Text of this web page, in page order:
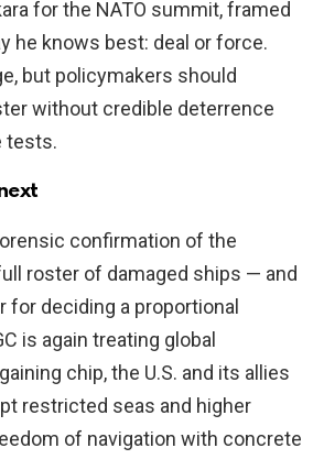
for the NATO summit, framed
he knows best: deal or force.
but policymakers should
without credible deterrence
tests.
confirmation of the
roster of damaged ships — and
deciding a proportional
is again treating global
chip, the U.S. and its allies
restricted seas and higher
of navigation with concrete